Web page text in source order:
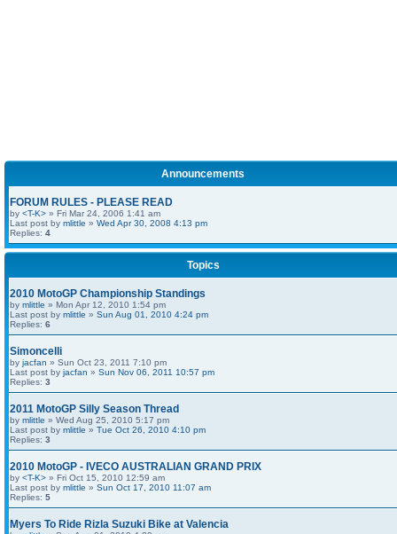
Announcements
FORUM RULES - PLEASE READ
by <T-K> » Fri Mar 24, 2006 1:41 am
Last post by mlittle » Wed Apr 30, 2008 4:13 pm
Replies: 4
Topics
2010 MotoGP Championship Standings
by mlittle » Mon Apr 12, 2010 1:54 pm
Last post by mlittle » Sun Aug 01, 2010 4:24 pm
Replies: 6
Simoncelli
by jacfan » Sun Oct 23, 2011 7:10 pm
Last post by jacfan » Sun Nov 06, 2011 10:57 pm
Replies: 3
2011 MotoGP Silly Season Thread
by mlittle » Wed Aug 25, 2010 5:17 pm
Last post by mlittle » Tue Oct 26, 2010 4:10 pm
Replies: 3
2010 MotoGP - IVECO AUSTRALIAN GRAND PRIX
by <T-K> » Fri Oct 15, 2010 12:59 am
Last post by mlittle » Sun Oct 17, 2010 11:07 am
Replies: 5
Myers To Ride Rizla Suzuki Bike at Valencia